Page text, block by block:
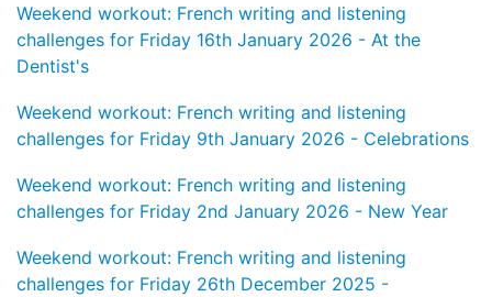
Weekend workout: French writing and listening
challenges for Friday 16th January 2026 - At the
Dentist's
Weekend workout: French writing and listening
challenges for Friday 9th January 2026 - Celebrations
Weekend workout: French writing and listening
challenges for Friday 2nd January 2026 - New Year
Weekend workout: French writing and listening
challenges for Friday 26th December 2025 -